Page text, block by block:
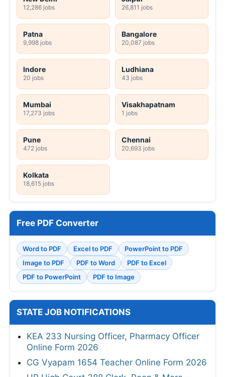
12,286 jobs 26,811 jobs
Patna
9,998 jobs
Bangalore
20,087 jobs
Indore
20 jobs
Ludhiana
43 jobs
Mumbai
17,273 jobs
Visakhapatnam
1 jobs
Pune
472 jobs
Chennai
20,693 jobs
Kolkata
18,615 jobs
Free PDF Converter
Word to PDF Excel to PDF
PowerPoint to PDF
Image to PDF
PDF to Word
PDF to Excel
PDF to PowerPoint
PDF to Image
STATE JOB NOTIFICATIONS
KEA 233 Nursing Officer, Pharmacy Officer
Online Form 2026
CG Vyapam 1654 Teacher Online Form 2026